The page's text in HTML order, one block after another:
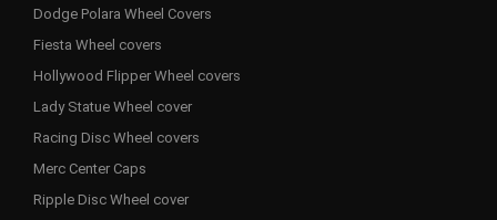
Dodge Polara Wheel Covers
Fiesta Wheel covers
Hollywood Flipper Wheel covers
Lady Statue Wheel cover
Racing Disc Wheel covers
Merc Center Caps
Ripple Disc Wheel cover